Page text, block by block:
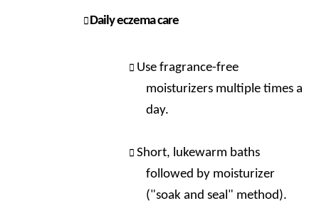
Daily eczema care
Use fragrance-free
moisturizers multiple times a
day.
Short, lukewarm baths
followed by moisturizer
("soak and seal" method).